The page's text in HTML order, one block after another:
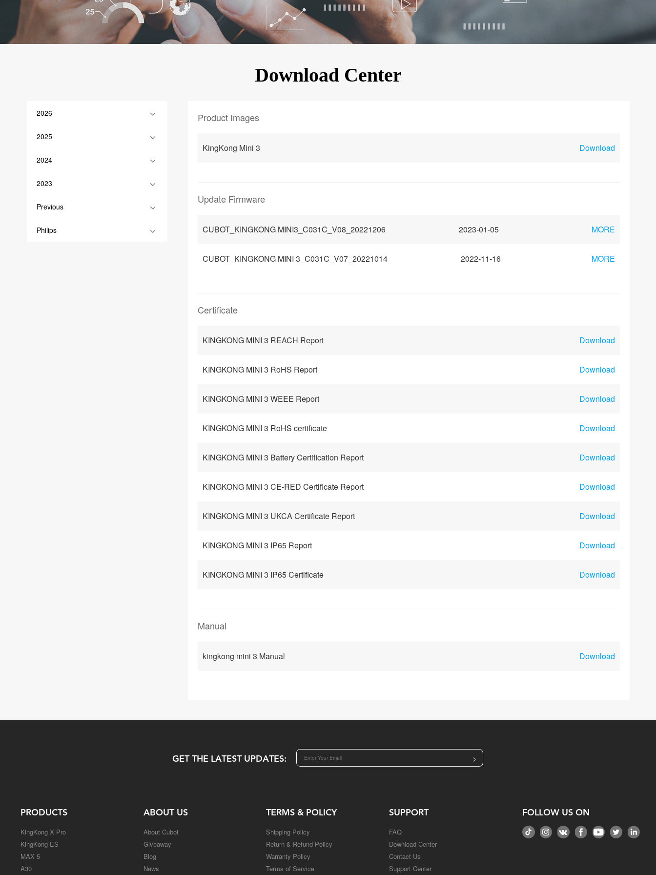
KINGKONG 11
Download Center
2026
2025
2024
2023
Previous
Philips
Product Images
KingKong Mini 3 Download
Update Firmware
CUBOT_KINGKONG MINI3_C031C_V08_20221206 2023-01-05 MORE
CUBOT_KINGKONG MINI 3_C031C_V07_20221014 2022-11-16 MORE
Certificate
KINGKONG MINI 3 REACH Report Download
KINGKONG MINI 3 RoHS Report Download
KINGKONG MINI 3 WEEE Report Download
KINGKONG MINI 3 RoHS certificate Download
KINGKONG MINI 3 Battery Certification Report Download
KINGKONG MINI 3 CE-RED Certificate Report Download
KINGKONG MINI 3 UKCA Certificate Report Download
KINGKONG MINI 3 IP65 Report Download
KINGKONG MINI 3 IP65 Certificate Download
Manual
kingkong mini 3 Manual Download
GET THE LATEST UPDATES: >
PRODUCTS
KingKong X Pro
KingKong ES
MAX 5
A30
ABOUT US
About Cubot
Giveaway
Blog
News
TERMS & POLICY
Shipping Policy
Return & Refund Policy
Warranty Policy
Terms of Service
SUPPORT
FAQ
Download Center
Contact Us
Support Center
FOLLOW US ON